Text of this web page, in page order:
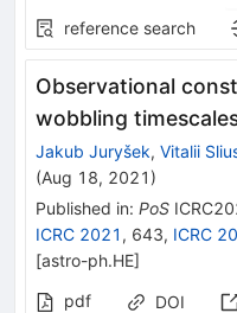
reference search
Observational
wobbling
Jakub Juryšek, Vitalii
(Aug 18, 2021 )
Published in: PoS
ICRC 2021 , 643, ICRC
[astro-ph.HE]
pdf
DOI